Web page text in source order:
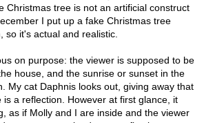
Christmas tree is not an artificial construct
I put up a fake Christmas tree
so it's actual and realistic.
on purpose: the viewer is supposed to be
house, and the sunrise or sunset in the
My cat Daphnis looks out, giving away that
is a reflection. However at first glance, it
as if Molly and I are inside and the viewer